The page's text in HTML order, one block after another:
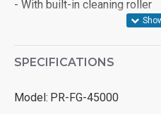
- With built-in cleaning roller
SPECIFICATIONS
Model: PR-FG-45000